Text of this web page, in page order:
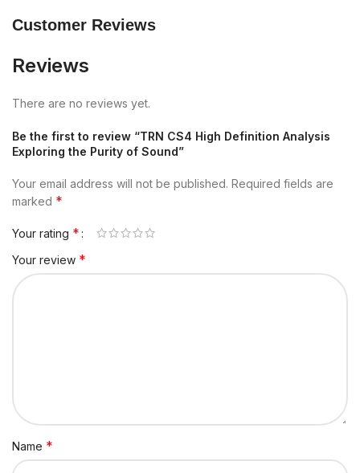
Customer Reviews
Reviews
There are no reviews yet.
Be the first to review “TRN CS4 High Definition Analysis
Exploring the Purity of Sound”
Your email address will not be published. Required fields are
marked *
Your rating *
Your review *
Name *